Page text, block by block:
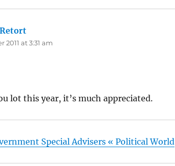
2011 at 3:31 am
lot this year, it’s much appreciated.
Special Advisers « Political World